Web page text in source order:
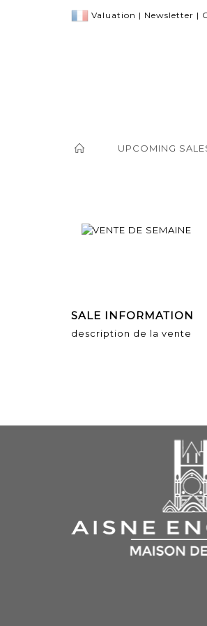
Valuation | Newsletter |
UPCOMING
SALE INFORMATION
description de la vente